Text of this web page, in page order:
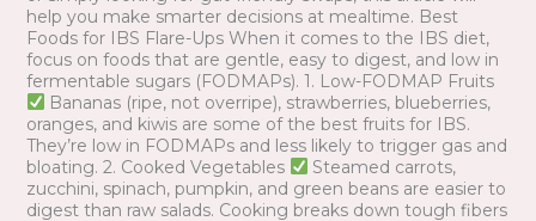
help you make smarter decisions at mealtime. Best
Foods for IBS Flare-Ups When it comes to the IBS diet,
focus on foods that are gentle, easy to digest, and low in
fermentable sugars (FODMAPs). 1. Low-FODMAP Fruits
Bananas (ripe, not overripe), strawberries, blueberries,
oranges, and kiwis are some of the best fruits for IBS.
They’re low in FODMAPs and less likely to trigger gas and
bloating. 2. Cooked Vegetables
Steamed carrots,
zucchini, spinach, pumpkin, and green beans are easier to
digest than raw salads. Cooking breaks down tough fibers